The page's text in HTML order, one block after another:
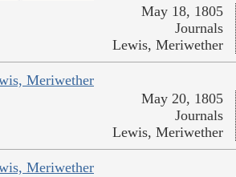
May 18, 1805
Journals
Lewis, Meriwether
Meriwether
May 20, 1805
Journals
Lewis, Meriwether
Meriwether